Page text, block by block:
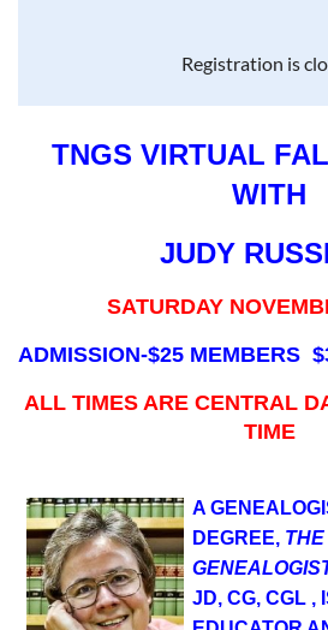
Registration is
TNGS VIRTUAL
WITH
JUDY
SATURDAY
ADMISSION-$25 MEMBERS
ALL TIMES ARE CENTRAL
TIME
A
DEGREE,
JD, CG, CGL ,